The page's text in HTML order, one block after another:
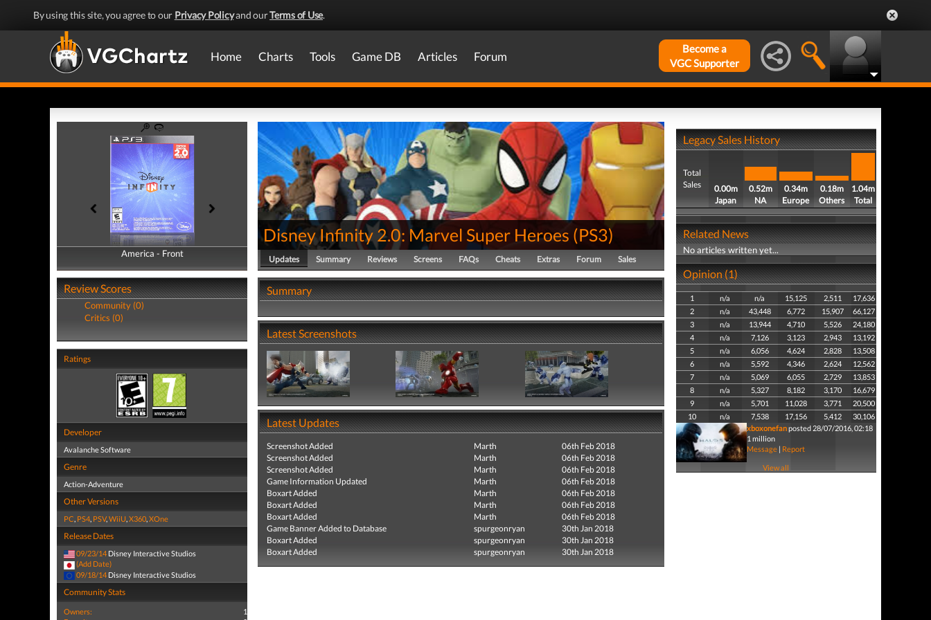
By using this site, you agree to our Privacy Policyand ourTerms of Use.
Home Charts Tools Game DB Articles Forum
Become a
VGC Supporter
America - Front
America - Back
Review Scores
Community (0)
Critics (0)
Ratings
Developer
Avalanche Software
Genre
Action-Adventure
Other Versions
PC, PS4, PSV,WiiU,X360,XOne
Release Dates
09/23/14 Disney Interactive Studios
(Add Date)
09/18/14 Disney Interactive Studios
Community Stats
Owners:
1
Disney Infinity 2.0: Marvel Super Heroes (PS3)
Updates Summary Reviews Screens FAQs Cheats Extras Forum Sales
Summary
Latest Screenshots
Latest Updates
Screenshot Added Marth
06th Feb 2018
Screenshot Added
Marth
06th Feb 2018
Screenshot Added
Marth
06th Feb 2018
Game Information Updated
Marth
06th Feb 2018
Boxart Added
Marth
06th Feb 2018
Boxart Added
Marth
06th Feb 2018
Boxart Added
Marth
06th Feb 2018
Game Banner Added to Database
spurgeonryan
30th Jan 2018
Boxart Added
spurgeonryan
30th Jan 2018
Boxart Added
spurgeonryan 30th Jan 2018
Legacy Sales History
Total
Sales
0.00m
Japan
0.52m
NA
0.34m
Europe
0.18m
Others
1.04m
Total
Related News
No articles written yet...
Opinion (1)
1 n/a n/a 15,125 2,511
17,636
2
n/a 43,448 6,772 15,907
66,127
3
n/a 13,944 4,710 5,526
24,180
4
n/a 7,126 3,123 2,943
13,192
5
n/a 6,056 4,624 2,828
13,508
6
n/a 5,592 4,346 2,624
12,562
7
n/a 5,069 6,055 2,729
13,853
8
n/a 5,327 8,182 3,170
16,679
9
n/a 5,701 11,028 3,771
20,500
10
n/a 7,538 17,156 5,412
30,106
xboxonefanposted 28/07/2016, 02:18
1 million
Message| Report
View all